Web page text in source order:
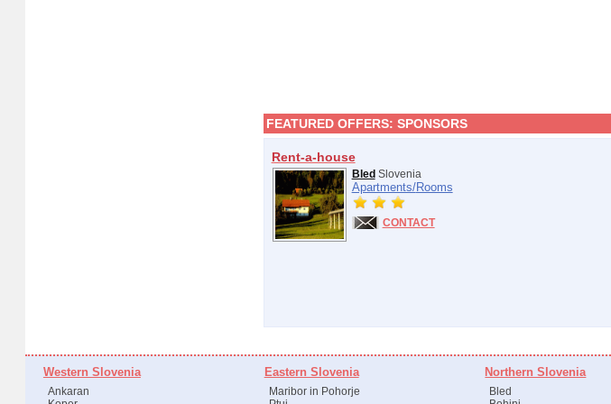
FEATURED OFFERS: SPONSORS
Rent-a-house
Bled Slovenia
Apartments/Rooms
CONTACT
Western Slovenia
Ankaran
Eastern Slovenia
Maribor in Pohorje
Northern Slovenia
Bled